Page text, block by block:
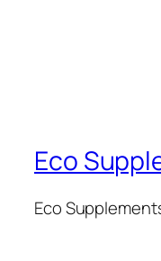
Eco
Eco